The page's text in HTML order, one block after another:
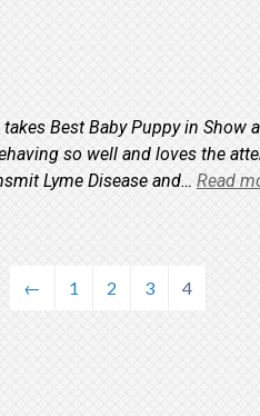
Best Baby Puppy in Show
behaving so well and loves
Lyme Disease and… Read
← 1 2 3 4